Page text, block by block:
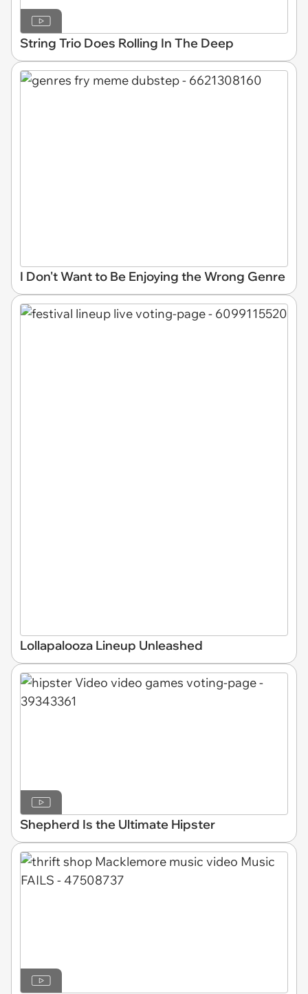
String Trio Does Rolling In The Deep
I Don't Want to Be Enjoying the Wrong Genre
Lollapalooza Lineup Unleashed
Shepherd Is the Ultimate Hipster